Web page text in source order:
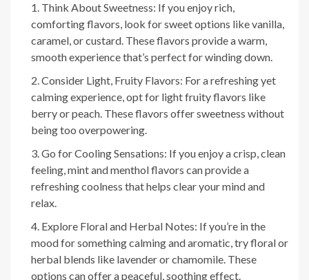
Think About Sweetness: If you enjoy rich,
comforting flavors, look for sweet options like vanilla,
caramel, or custard. These flavors provide a warm,
smooth experience that’s perfect for winding down.
Consider Light, Fruity Flavors: For a refreshing yet
calming experience, opt for light fruity flavors like
berry or peach. These flavors offer sweetness without
being too overpowering.
Go for Cooling Sensations: If you enjoy a crisp, clean
feeling, mint and menthol flavors can provide a
refreshing coolness that helps clear your mind and
relax.
Explore Floral and Herbal Notes: If you’re in the
mood for something calming and aromatic, try floral or
herbal blends like lavender or chamomile. These
options can offer a peaceful, soothing effect.